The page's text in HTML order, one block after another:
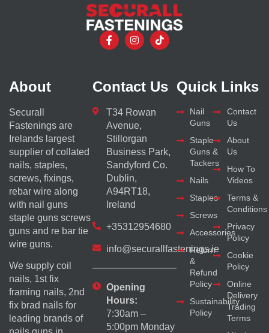
About
Securall
Fastenings are
Irelands largest
supplier of collated
nails, staples,
screws, fixings,
rebar wire along
with nail guns
staple guns screws
guns and re bar tie
wire guns.
We supply coil
nails, 1st fix
framing nails, 2nd
fix brad nails for
leading brands of
Contact Us
T34 Rowan
Avenue,
Stillorgan
Business Park,
Sandyford Co.
Dublin,
A94RT18,
Ireland
+35312954680
info@securallfastenings.ie
Opening
Hours:
7:30am –
5:00pm Monday
Quick Links
Nail
Guns
Staple
Guns &
Tackers
Nails
Staples
Screws
Accessories
Return
&
Refund
Policy
Sustainability
Policy
Contact
Us
About
Us
How To
Videos
Terms &
Conditions
Privacy
Policy
Cookie
Policy
Online
Delivery
Trading
Terms